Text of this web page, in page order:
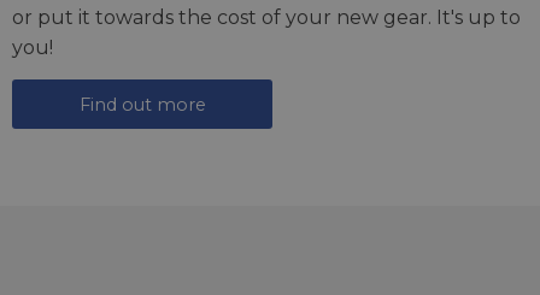
or put it towards the cost of your new gear. It's up to
you!
Find out more